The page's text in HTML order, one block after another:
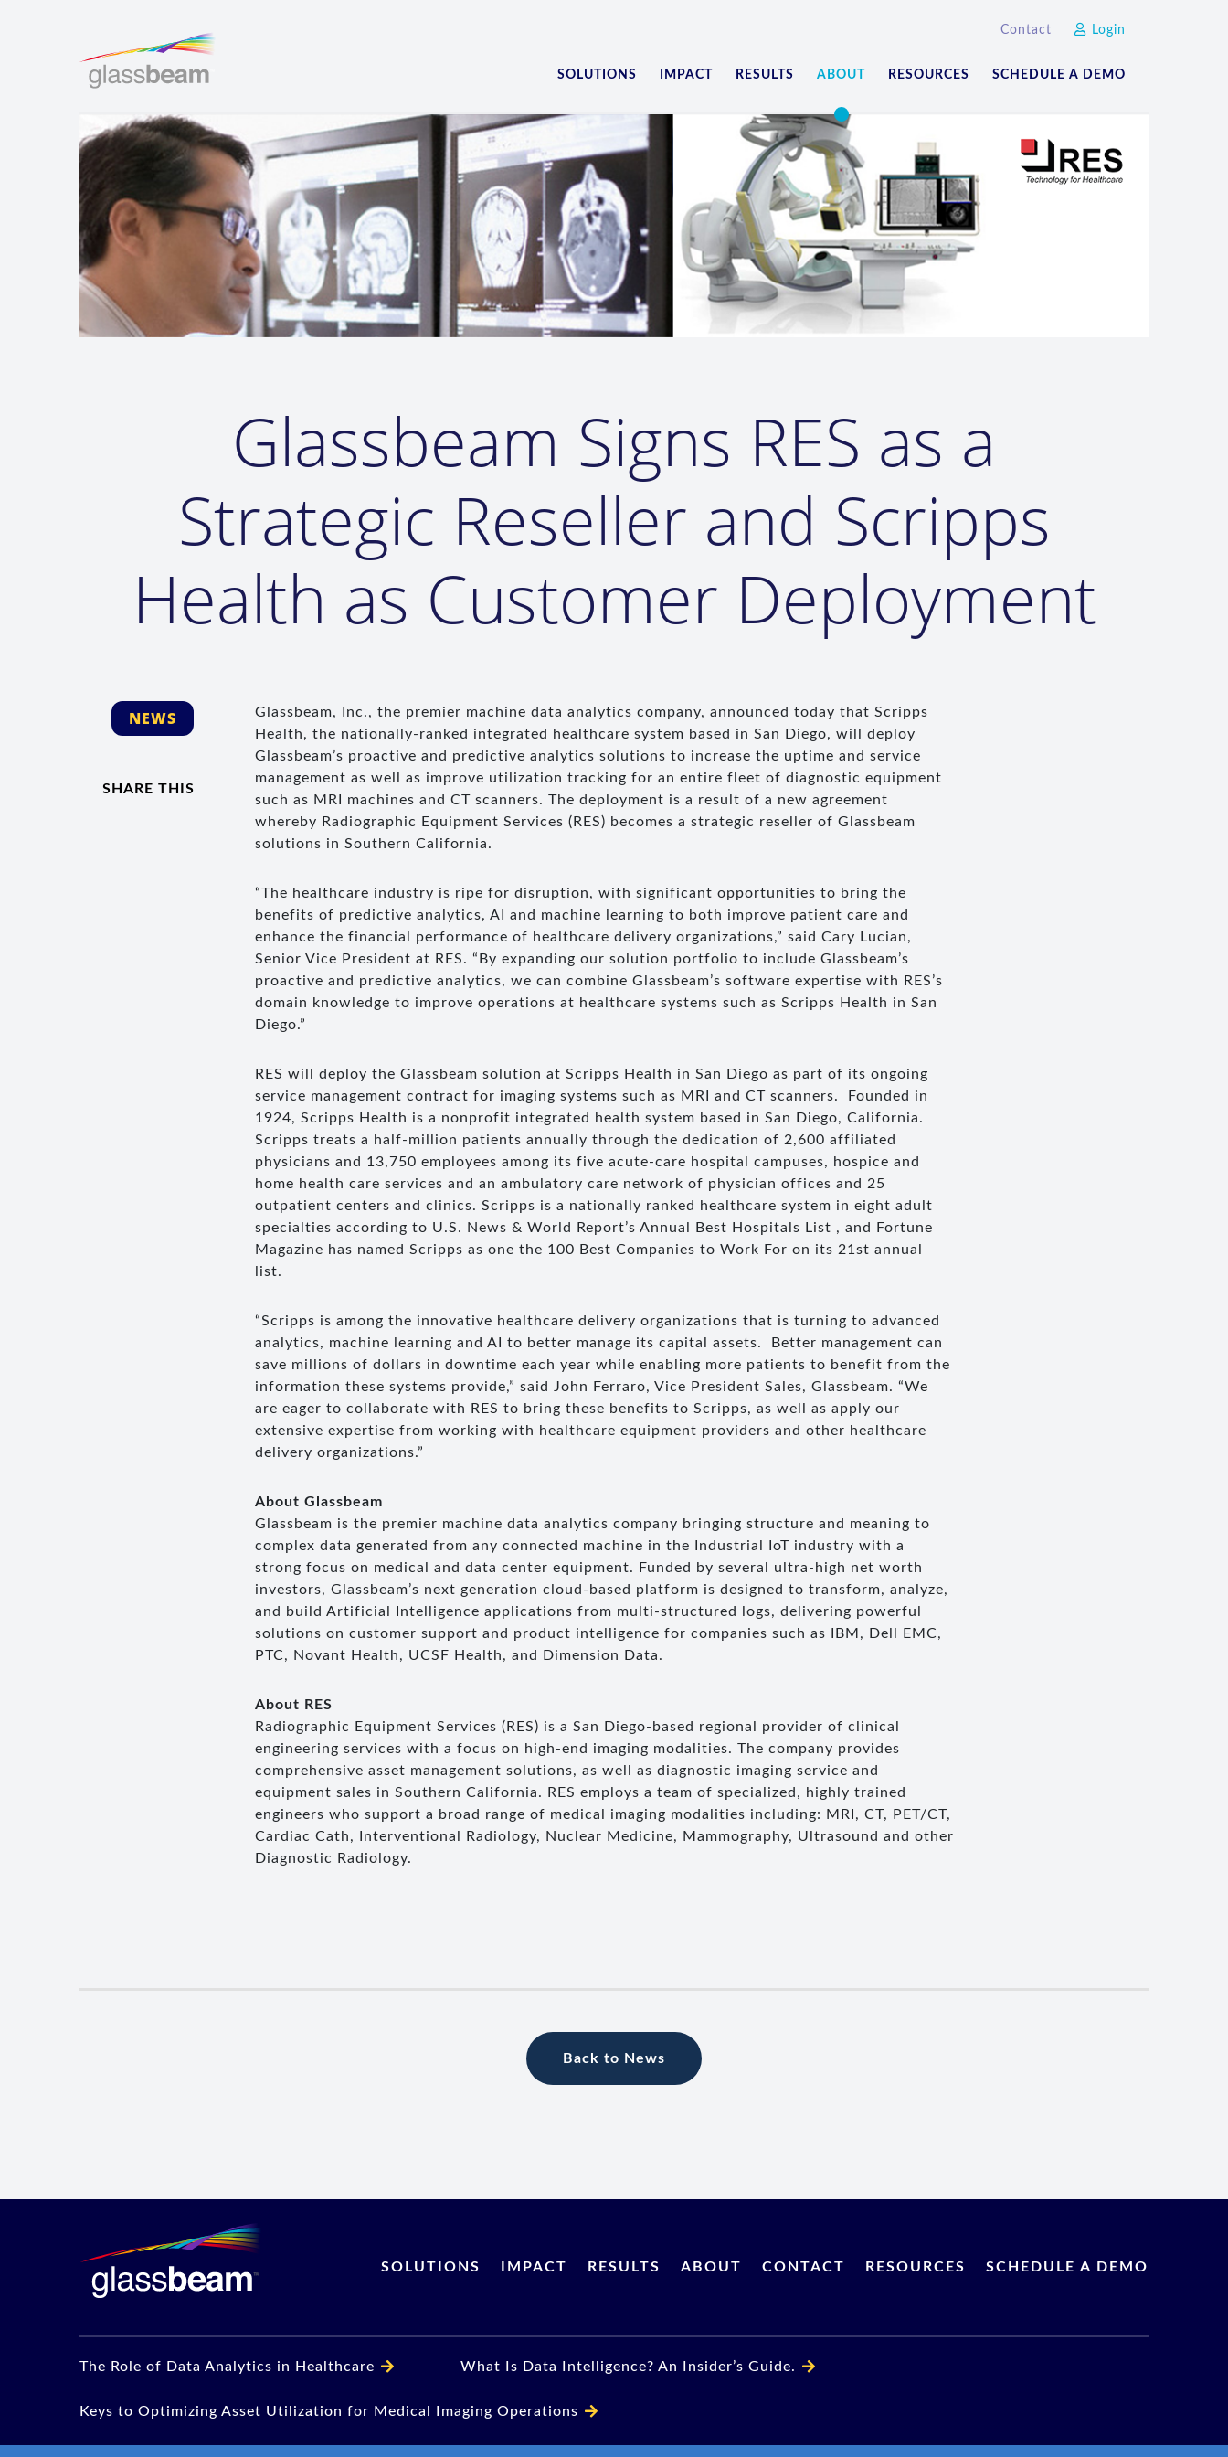
Contact Login
SOLUTIONS IMPACT RESULTS ABOUT RESOURCES SCHEDULE A DEMO
Glassbeam Signs RES as a
Strategic Reseller and Scripps
Health as Customer Deployment
NEWS
SHARE THIS
Glassbeam, Inc., the premier machine data analytics company, announced today that Scripps
Health, the nationally-ranked integrated healthcare system based in San Diego, will deploy
Glassbeam’s proactive and predictive analytics solutions to increase the uptime and service
management as well as improve utilization tracking for an entire fleet of diagnostic equipment
such as MRI machines and CT scanners. The deployment is a result of a new agreement
whereby Radiographic Equipment Services (RES) becomes a strategic reseller of Glassbeam
solutions in Southern California.
“The healthcare industry is ripe for disruption, with significant opportunities to bring the
benefits of predictive analytics, AI and machine learning to both improve patient care and
enhance the financial performance of healthcare delivery organizations,” said Cary Lucian,
Senior Vice President at RES. “By expanding our solution portfolio to include Glassbeam’s
proactive and predictive analytics, we can combine Glassbeam’s software expertise with RES’s
domain knowledge to improve operations at healthcare systems such as Scripps Health in San
Diego.”
RES will deploy the Glassbeam solution at Scripps Health in San Diego as part of its ongoing
service management contract for imaging systems such as MRI and CT scanners. Founded in
1924, Scripps Health is a nonprofit integrated health system based in San Diego, California.
Scripps treats a half-million patients annually through the dedication of 2,600 affiliated
physicians and 13,750 employees among its five acute-care hospital campuses, hospice and
home health care services and an ambulatory care network of physician offices and 25
outpatient centers and clinics. Scripps is a nationally ranked healthcare system in eight adult
specialties according to U.S. News & World Report’s Annual Best Hospitals List , and Fortune
Magazine has named Scripps as one the 100 Best Companies to Work For on its 21st annual
list.
“Scripps is among the innovative healthcare delivery organizations that is turning to advanced
analytics, machine learning and AI to better manage its capital assets. Better management can
save millions of dollars in downtime each year while enabling more patients to benefit from the
information these systems provide,” said John Ferraro, Vice President Sales, Glassbeam. “We
are eager to collaborate with RES to bring these benefits to Scripps, as well as apply our
extensive expertise from working with healthcare equipment providers and other healthcare
delivery organizations.”
About Glassbeam
Glassbeam is the premier machine data analytics company bringing structure and meaning to
complex data generated from any connected machine in the Industrial IoT industry with a
strong focus on medical and data center equipment. Funded by several ultra-high net worth
investors, Glassbeam’s next generation cloud-based platform is designed to transform, analyze,
and build Artificial Intelligence applications from multi-structured logs, delivering powerful
solutions on customer support and product intelligence for companies such as IBM, Dell EMC,
PTC, Novant Health, UCSF Health, and Dimension Data.
About RES
Radiographic Equipment Services (RES) is a San Diego-based regional provider of clinical
engineering services with a focus on high-end imaging modalities. The company provides
comprehensive asset management solutions, as well as diagnostic imaging service and
equipment sales in Southern California. RES employs a team of specialized, highly trained
engineers who support a broad range of medical imaging modalities including: MRI, CT, PET/CT,
Cardiac Cath, Interventional Radiology, Nuclear Medicine, Mammography, Ultrasound and other
Diagnostic Radiology.
Back to News
SOLUTIONS IMPACT RESULTS ABOUT CONTACT RESOURCES SCHEDULE A DEMO
The Role of Data Analytics in Healthcare What Is Data Intelligence? An Insider’s Guide.
Keys to Optimizing Asset Utilization for Medical Imaging Operations